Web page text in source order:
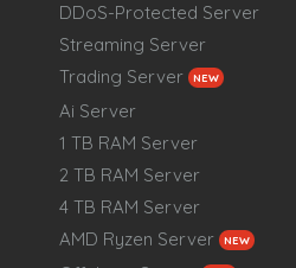
DDoS-Protected Server
Streaming Server
Trading Server
NEW
Ai Server
1 TB RAM Server
2 TB RAM Server
4 TB RAM Server
AMD Ryzen Server
NEW